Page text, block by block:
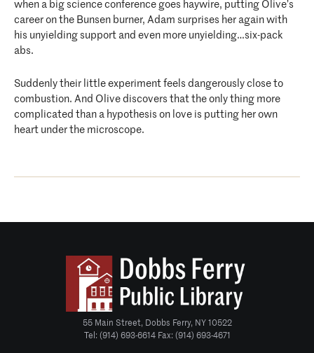
when a big science conference goes haywire, putting Olive’s
career on the Bunsen burner, Adam surprises her again with
his unyielding support and even more unyielding…six-pack
abs.
Suddenly their little experiment feels dangerously close to
combustion. And Olive discovers that the only thing more
complicated than a hypothesis on love is putting her own
heart under the microscope.
55 Main Street, Dobbs Ferry, NY 10522
Tel: (914) 693-6614 Fax: (914) 693-4671